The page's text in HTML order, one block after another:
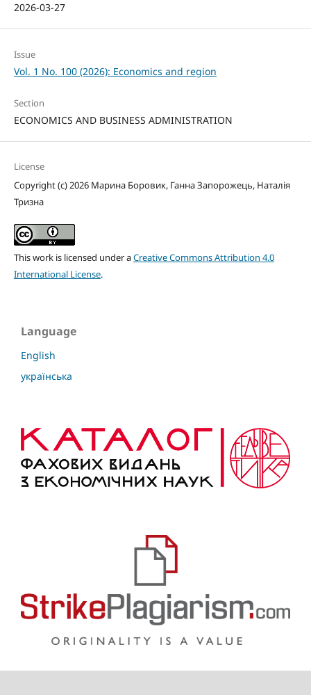
2026-03-27
Issue
Vol. 1 No. 100 (2026): Economics and region
Section
ECONOMICS AND BUSINESS ADMINISTRATION
License
Copyright (c) 2026 Марина Боровик, Ганна Запорожець, Наталія
Тризна
This work is licensed under aCreative Commons Attribution 4.0
International License.
Language
English
українська